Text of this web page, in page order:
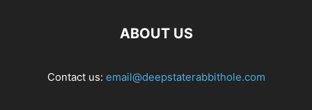
ABOUT US
Contact us: email@deepstaterabbithole.com